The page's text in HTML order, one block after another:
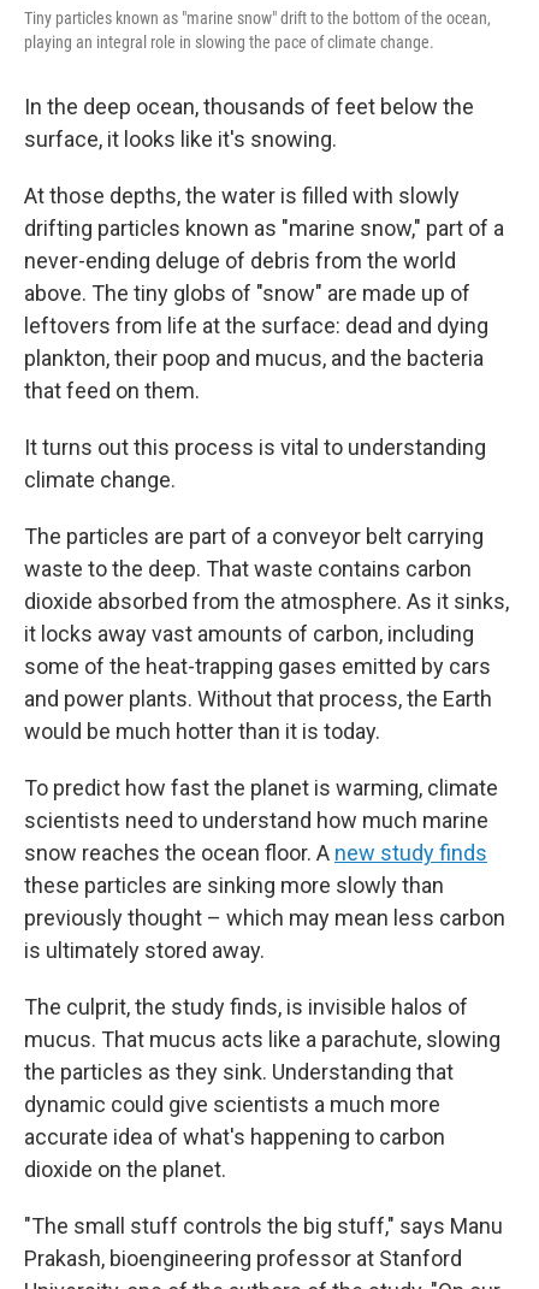
Tiny particles known as "marine snow" drift to the bottom of the ocean,
playing an integral role in slowing the pace of climate change.
In the deep ocean, thousands of feet below the
surface, it looks like it's snowing.
At those depths, the water is filled with slowly
drifting particles known as "marine snow," part of a
never-ending deluge of debris from the world
above. The tiny globs of "snow" are made up of
leftovers from life at the surface: dead and dying
plankton, their poop and mucus, and the bacteria
that feed on them.
It turns out this process is vital to understanding
climate change.
The particles are part of a conveyor belt carrying
waste to the deep. That waste contains carbon
dioxide absorbed from the atmosphere. As it sinks,
it locks away vast amounts of carbon, including
some of the heat-trapping gases emitted by cars
and power plants. Without that process, the Earth
would be much hotter than it is today.
To predict how fast the planet is warming, climate
scientists need to understand how much marine
snow reaches the ocean floor. A new study finds
these particles are sinking more slowly than
previously thought – which may mean less carbon
is ultimately stored away.
The culprit, the study finds, is invisible halos of
mucus. That mucus acts like a parachute, slowing
the particles as they sink. Understanding that
dynamic could give scientists a much more
accurate idea of what's happening to carbon
dioxide on the planet.
"The small stuff controls the big stuff," says Manu
Prakash, bioengineering professor at Stanford